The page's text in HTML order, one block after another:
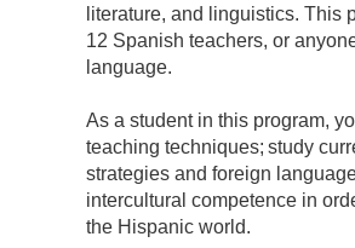
literature, and linguistics. This
12 Spanish teachers, or
language.
As a student in this program,
teaching techniques; study
strategies and foreign
intercultural competence in
the Hispanic world.